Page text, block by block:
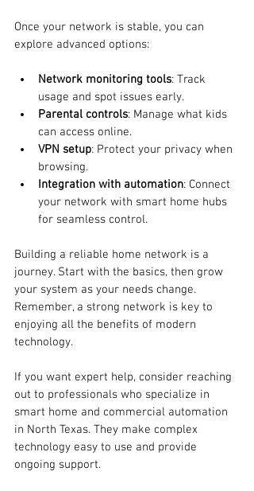
Once your network is stable, you can
explore advanced options:
Network monitoring tools: Track
usage and spot issues early.
Parental controls: Manage what kids
can access online.
VPN setup: Protect your privacy when
browsing.
Integration with automation: Connect
your network with smart home hubs
for seamless control.
Building a reliable home network is a
journey. Start with the basics, then grow
your system as your needs change.
Remember, a strong network is key to
enjoying all the benefits of modern
technology.
If you want expert help, consider reaching
out to professionals who specialize in
smart home and commercial automation
in North Texas. They make complex
technology easy to use and provide
ongoing support.